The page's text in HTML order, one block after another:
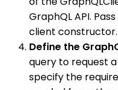
GraphQL API.
client constructor.
Define the
query to request
specify the